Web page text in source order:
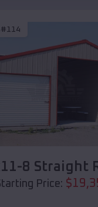
8 Straight
Price: $